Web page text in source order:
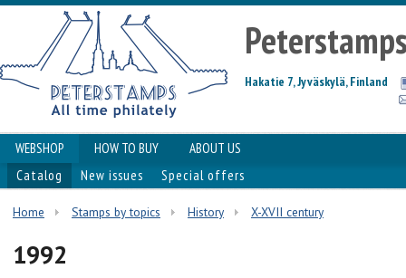
Hakatie 7, Jyväskylä, Finland
WEBSHOP HOW TO BUY
ABOUT US
Catalog
New issues Special offers
Home Stamps by topics History X-XVII century
1992